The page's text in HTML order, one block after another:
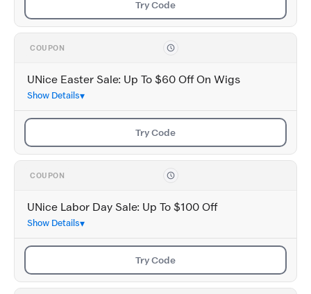
Try Code
COUPON
UNice Easter Sale: Up To $60 Off On Wigs
Show Details
Try Code
COUPON
UNice Labor Day Sale: Up To $100 Off
Show Details
Try Code